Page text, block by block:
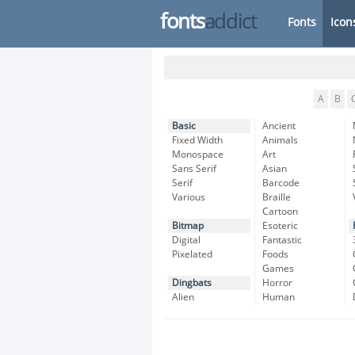
fontsaddict Fonts
A B
Basic
Fixed Width
Monospace
Sans Serif
Serif
Various
Bitmap
Digital
Pixelated
Dingbats
Alien
Ancient
Animals
Art
Asian
Barcode
Braille
Cartoon
Esoteric
Fantastic
Foods
Games
Horror
Human